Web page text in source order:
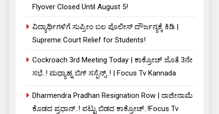
Flyover Closed Until August 5!
ವಿದ್ಯಾರ್ಥಿಗಳಿಗೆ ಸುಪ್ರೀಂ ಬಲ ಪೊಲೀಸ್ ದೌರ್ಜನ್ಯಕ್ಕೆ ಕಿಡಿ |
Supreme Court Relief for Students!
Cockroach 3rd Meeting Today | ಕಾಕ್ರೋಚ್ ಜೊತೆ 3ನೇ
ಸಭೆ..! ಮಧ್ಯಾಹ್ನ ಬಿಗ್ ಸಸ್ಪೆನ್ಸ್..! | Focus Tv Kannada
Dharmendra Pradhan Resignation Row | ರಾಜೀನಾಮೆ
ಕೊಡದ ಪ್ರಧಾನ್..! ಪಟ್ಟು ಬಿಡದ ಕಾಕ್ರೋಚ್..!Focus Tv